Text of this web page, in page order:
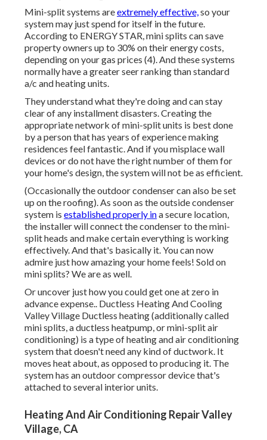
Mini-split systems areextremely effective,so your
system may just spend for itself in the future.
According to ENERGY STAR, mini splits can save
property owners up to 30% on their energy costs,
depending on your gas prices (4). And these systems
normally have a greater seer ranking than standard
a/c and heating units.
They understand what they're doing and can stay
clear of any installment disasters. Creating the
appropriate network of mini-split units is best done
by a person that has years of experience making
residences feel fantastic. And if you misplace wall
devices or do not have the right number of them for
your home's design, the system will not be as efficient.
(Occasionally the outdoor condenser can also be set
up on the roofing). As soon as the outside condenser
system is established properly ina secure location,
the installer will connect the condenser to the mini-
split heads and make certain everything is working
effectively. And that's basically it. You can now
admire just how amazing your home feels! Sold on
mini splits? We are as well.
Or uncover just howyou could get one at zero in
advance expense.. Ductless Heating And Cooling
Valley Village Ductless heating (additionally called
mini splits, a ductless heatpump, or mini-split air
conditioning) is a type of heating and air conditioning
system that doesn't need any kind of ductwork. It
moves heat about, as opposed to producing it. The
system has an outdoor compressor device that's
attached to several interior units.
Heating And Air Conditioning Repair Valley
Village, CA